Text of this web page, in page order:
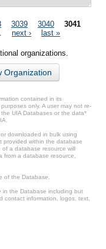
3039 3040
3041
next › last »
organizations.
Organization
contained in its
only. A user may not re-
UIA Databases or the data*
downloaded in bulk using
provided within the database
of a database resource will
a database resource,
of the Database.
in the Database including but
contact information, logos, text,